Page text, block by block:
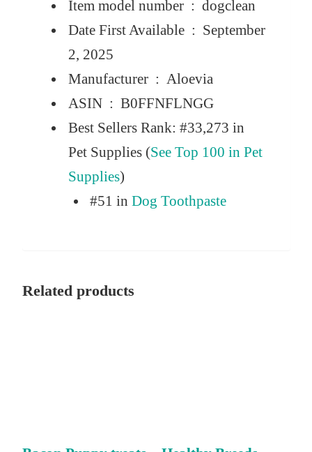
Item model number ‏ : ‎ dogclean
Date First Available ‏ : ‎ September
2, 2025
Manufacturer ‏ : ‎ Aloevia
ASIN ‏ : ‎ B0FFNFLNGG
Best Sellers Rank: #33,273 in
Pet Supplies (See Top 100 in Pet
Supplies)
#51 inDog Toothpaste
Related products